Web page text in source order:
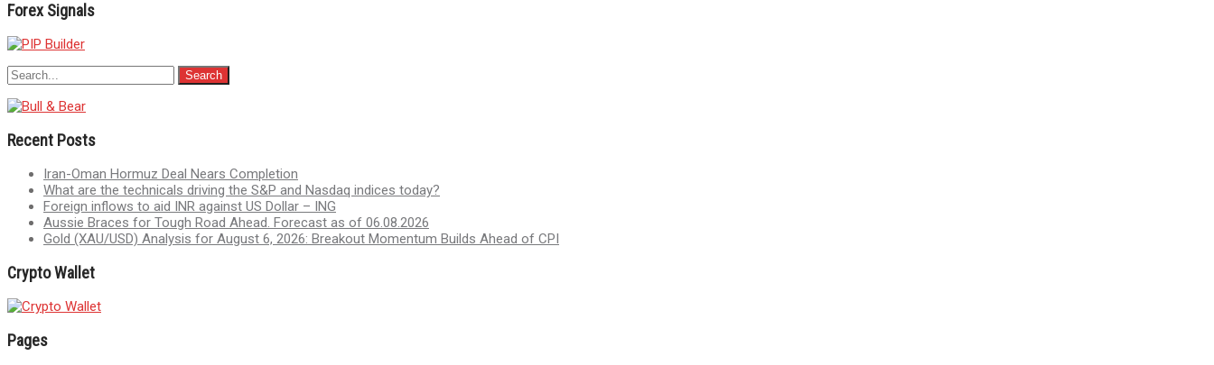
Forex Signals
Recent Posts
Iran-Oman Hormuz Deal Nears Completion
What are the technicals driving the S&P and Nasdaq indices today?
Foreign inflows to aid INR against US Dollar – ING
Aussie Braces for Tough Road Ahead. Forecast as of 06.08.2026
Gold (XAU/USD) Analysis for August 6, 2026: Breakout Momentum Builds Ahead of CPI
Crypto Wallet
Pages